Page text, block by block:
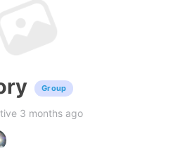
Group
3 months ago